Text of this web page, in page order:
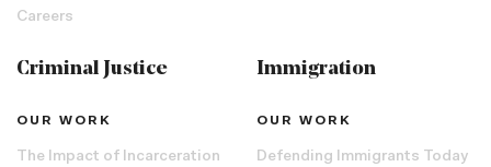
Careers
Criminal Justice
OUR WORK
The Impact of Incarceration
Immigration
OUR WORK
Defending Immigrants Today